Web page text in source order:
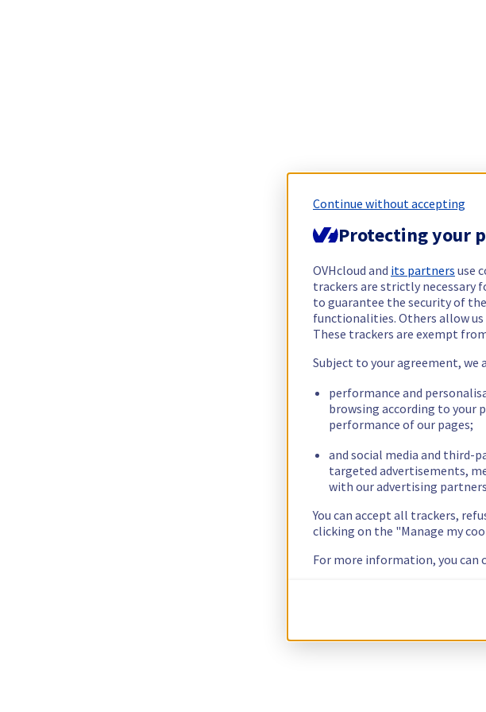
Continue without accepting
Protecting your
OVHcloud and its partners use
trackers are strictly necessary
to guarantee the security of
functionalities. Others allow us
These trackers are exempt
Subject to your agreement, we
performance and
browsing according to your
performance of our pages;
and social media and third-
targeted advertisements,
with our advertising
You can accept all trackers,
clicking on the "Manage my
For more information, you can